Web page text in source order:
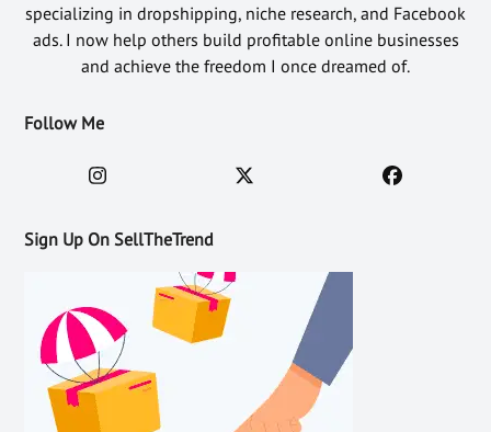
specializing in dropshipping, niche research, and Facebook
ads. I now help others build profitable online businesses
and achieve the freedom I once dreamed of.
Follow Me
Sign Up On SellTheTrend